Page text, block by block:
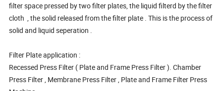
filter space pressed by two filter plates, the liquid filterd by the filter
cloth , the solid released from the filter plate . This is the process of
solid and liquid seperation .
Filter Plate application :
Recessed Press Filter ( Plate and Frame Press Filter ). Chamber
Press Filter , Membrane Press Filter , Plate and Frame Filter Press